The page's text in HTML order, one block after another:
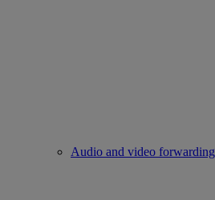
Audio and video forwarding